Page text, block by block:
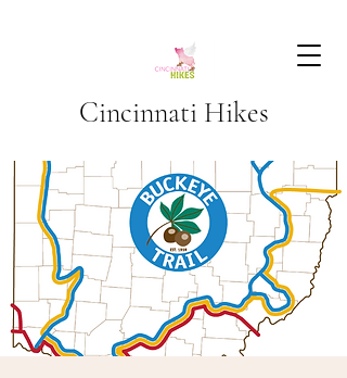
Cincinnati Hikes